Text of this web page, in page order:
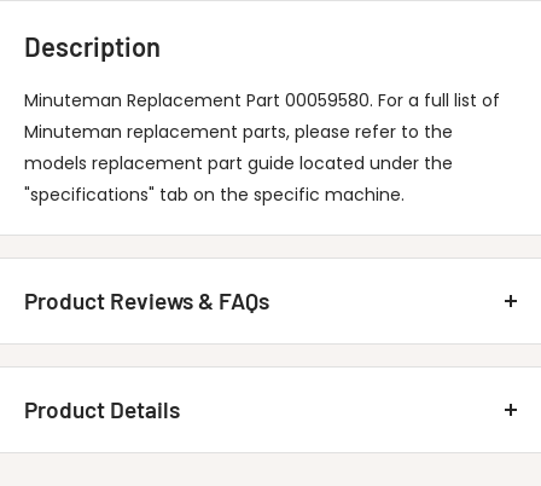
Description
Minuteman Replacement Part 00059580. For a full list of
Minuteman replacement parts, please refer to the
models replacement part guide located under the
"specifications" tab on the specific machine.
Product Reviews & FAQs
Customer Reviews
Product Details